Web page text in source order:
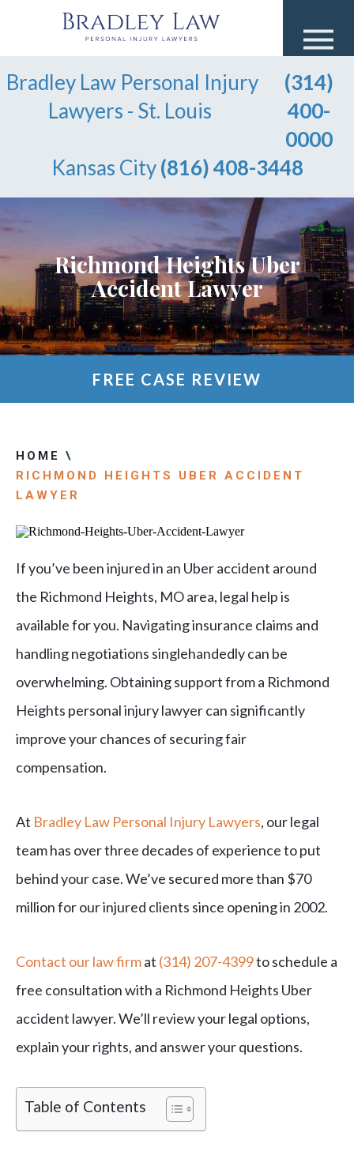
Bradley Law Personal Injury
Lawyers - St. Louis
(314)
400-
0000
Kansas City(816) 408-3448
Richmond Heights Uber
Accident Lawyer
FREE CASE REVIEW
HOME
\
RICHMOND HEIGHTS UBER ACCIDENT
LAWYER
If you’ve been injured in an Uber accident around
the Richmond Heights, MO area, legal help is
available for you. Navigating insurance claims and
handling negotiations singlehandedly can be
overwhelming. Obtaining support from a Richmond
Heights personal injury lawyer can significantly
improve your chances of securing fair
compensation.
At Bradley Law Personal Injury Lawyers, our legal
team has over three decades of experience to put
behind your case. We’ve secured more than $70
million for our injured clients since opening in 2002.
Contact our law firmat (314) 207-4399to schedule a
free consultation with a Richmond Heights Uber
accident lawyer. We’ll review your legal options,
explain your rights, and answer your questions.
Table of Contents